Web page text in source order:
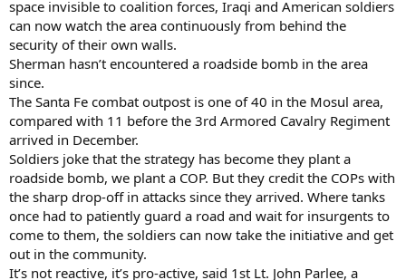
space invisible to coalition forces, Iraqi and American soldiers
can now watch the area continuously from behind the
security of their own walls.
Sherman hasn’t encountered a roadside bomb in the area
since.
The Santa Fe combat outpost is one of 40 in the Mosul area,
compared with 11 before the 3rd Armored Cavalry Regiment
arrived in December.
Soldiers joke that the strategy has become they plant a
roadside bomb, we plant a COP. But they credit the COPs with
the sharp drop-off in attacks since they arrived. Where tanks
once had to patiently guard a road and wait for insurgents to
come to them, the soldiers can now take the initiative and get
out in the community.
It’s not reactive, it’s pro-active, said 1st Lt. John Parlee, a